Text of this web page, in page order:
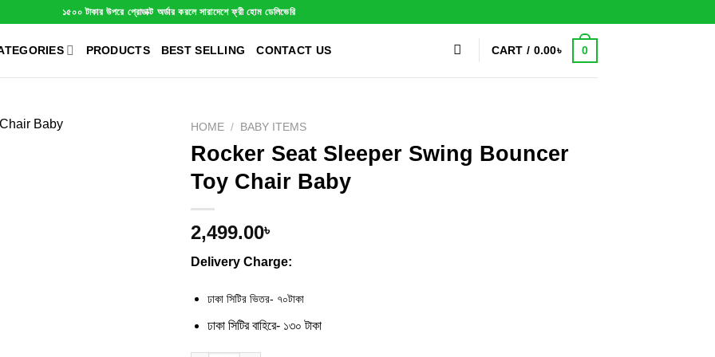
১৫০০ টাকার উপরে প্রোডাক্ট অর্ডার করলে সারাদেশে ফ্রী হোম ডেলিভেরি
PRODUCTS BEST SELLING CONTACT US CART / 0.00৳ 0
HOME / BABY ITEMS
Rocker Seat Sleeper Swing Bouncer
Toy Chair Baby
2,499.00৳
Delivery Charge:
ঢাকা সিটির ভিতর- ৭০টাকা
ঢাকা সিটির বাহিরে- ১৩০ টাকা